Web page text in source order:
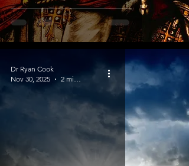
Dr Ryan Cook
Nov 30, 2025
2 min read